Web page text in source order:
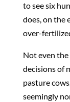
to see six
does, on the
over-
Not even
decisions of
pasture
seemingly